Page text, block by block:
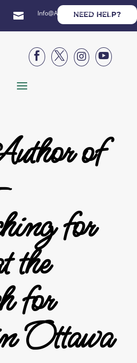
 Info@AnglicansForLife.org
NEED HELP?




of
for
the
for
Ottawa